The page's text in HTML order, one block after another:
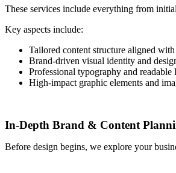
These services include everything from
Key aspects include:
Tailored content structure aligned with
Brand-driven visual identity and
Professional typography and readable
High-impact graphic elements and
In-Depth Brand & Content
Before design begins, we explore your